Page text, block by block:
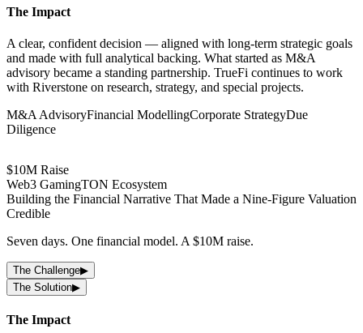
The Impact
A clear, confident decision — aligned with long-term strategic goals
and made with full analytical backing. What started as M&A
advisory became a standing partnership. TrueFi continues to work
with Riverstone on research, strategy, and special projects.
M&A AdvisoryFinancial ModellingCorporate StrategyDue
Diligence
$10M Raise
Web3 GamingTON Ecosystem
Building the Financial Narrative That Made a Nine-Figure Valuation
Credible
Seven days. One financial model. A $10M raise.
The Challenge▶
The Solution▶
The Impact
· Cosmos · Avalanche
— Built From the